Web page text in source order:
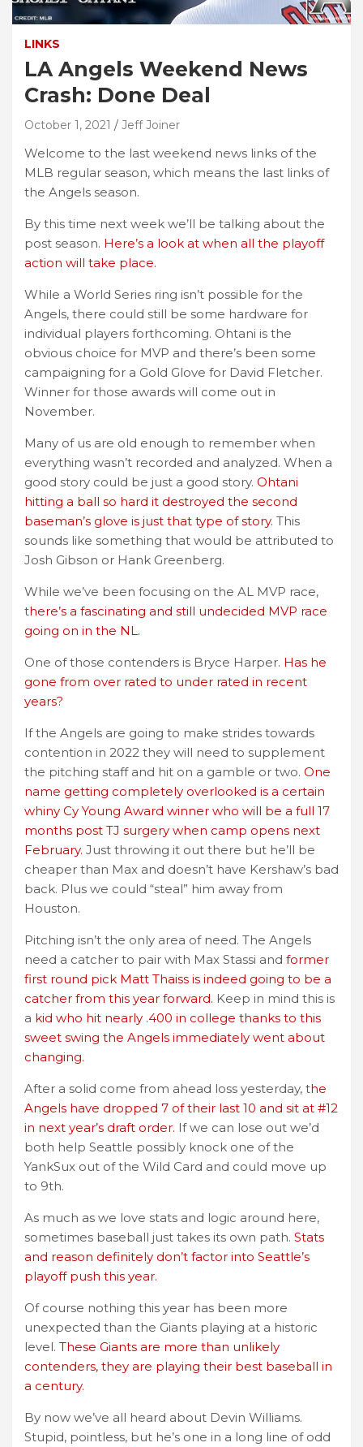
LINKS
LA Angels Weekend News
Crash: Done Deal
October 1, 2021 Jeff Joiner
Welcome to the last weekend news links of the
MLB regular season, which means the last links of
the Angels season.
By this time next week we’ll be talking about the
post season. Here’s a look at when all the playoff
action will take place.
While a World Series ring isn’t possible for the
Angels, there could still be some hardware for
individual players forthcoming. Ohtani is the
obvious choice for MVP and there’s been some
campaigning for a Gold Glove for David Fletcher.
Winner for those awards will come out in
November.
Many of us are old enough to remember when
everything wasn’t recorded and analyzed. When a
good story could be just a good story. Ohtani
hitting a ball so hard it destroyed the second
baseman’s glove is just that type of story. This
sounds like something that would be attributed to
Josh Gibson or Hank Greenberg.
While we’ve been focusing on the AL MVP race,
there’s a fascinating and still undecided MVP race
going on in the NL.
One of those contenders is Bryce Harper. Has he
gone from over rated to under rated in recent
years?
If the Angels are going to make strides towards
contention in 2022 they will need to supplement
the pitching staff and hit on a gamble or two. One
name getting completely overlooked is a certain
whiny Cy Young Award winner who will be a full 17
months post TJ surgery when camp opens next
February. Just throwing it out there but he’ll be
cheaper than Max and doesn’t have Kershaw’s bad
back. Plus we could “steal” him away from
Houston.
Pitching isn’t the only area of need. The Angels
need a catcher to pair with Max Stassi and former
first round pick Matt Thaiss is indeed going to be a
catcher from this year forward. Keep in mind this is
a kid who hit nearly .400 in college thanks to this
sweet swing the Angels immediately went about
changing.
After a solid come from ahead loss yesterday, the
Angels have dropped 7 of their last 10 and sit at #12
in next year’s draft order. If we can lose out we’d
both help Seattle possibly knock one of the
YankSux out of the Wild Card and could move up
to 9th.
As much as we love stats and logic around here,
sometimes baseball just takes its own path. Stats
and reason definitely don’t factor into Seattle’s
playoff push this year.
Of course nothing this year has been more
unexpected than the Giants playing at a historic
level. These Giants are more than unlikely
contenders, they are playing their best baseball in
a century.
By now we’ve all heard about Devin Williams.
Stupid, pointless, but he’s one in a long line of odd